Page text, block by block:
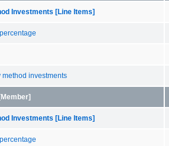
Investments [Line Items]
method investments
Investments [Line Items]